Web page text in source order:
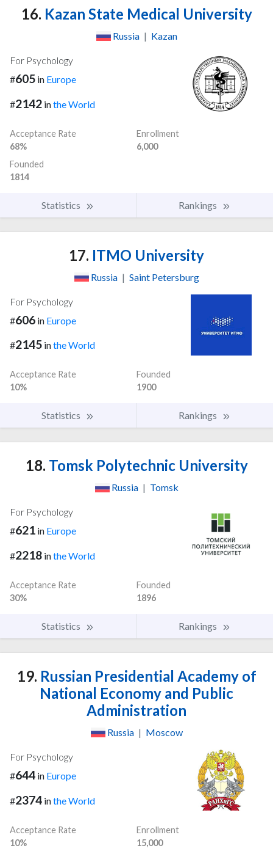
16. Kazan State Medical University
Russia | Kazan
For Psychology
#605 in Europe
#2142 inthe World
Acceptance Rate
68%
Enrollment
6,000
Founded
1814
Statistics Rankings
17. ITMO University
Russia | Saint Petersburg
For Psychology
#606 in Europe
#2145 inthe World
Acceptance Rate
10%
Founded
1900
Statistics Rankings
18. Tomsk Polytechnic University
Russia | Tomsk
For Psychology
#621 in Europe
#2218 inthe World
Acceptance Rate
30%
Founded
1896
Statistics Rankings
19. Russian Presidential Academy of
National Economy and Public
Administration
Russia | Moscow
For Psychology
#644 in Europe
#2374 inthe World
Acceptance Rate
10%
Enrollment
15,000